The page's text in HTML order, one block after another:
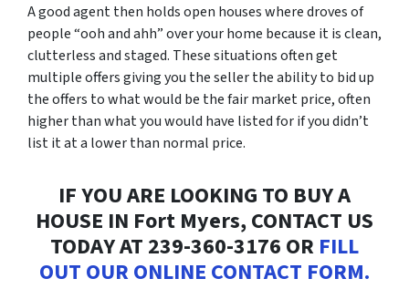
A good agent then holds open houses where droves of
people “ooh and ahh”over your home because it is clean,
clutterless and staged. These situations often get
multiple offers giving you the seller the ability to bid up
the offers to what would be the fair market price, often
higher than what you would have listed for if you didn’t
list it at a lower than normal price.
IF YOU ARE LOOKING TO BUY A
HOUSE IN Fort Myers, CONTACT US
TODAY AT 239-360-3176 OR FILL
OUT OUR ONLINE CONTACT FORM.